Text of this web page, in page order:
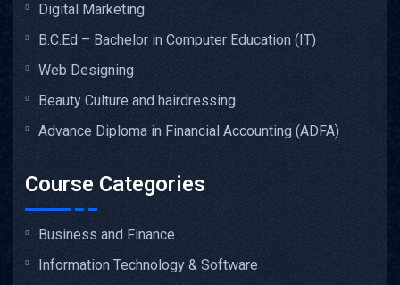
Digital Marketing
B.C.Ed – Bachelor in Computer Education (IT)
Web Designing
Beauty Culture and hairdressing
Advance Diploma in Financial Accounting (ADFA)
Course Categories
Business and Finance
Information Technology & Software